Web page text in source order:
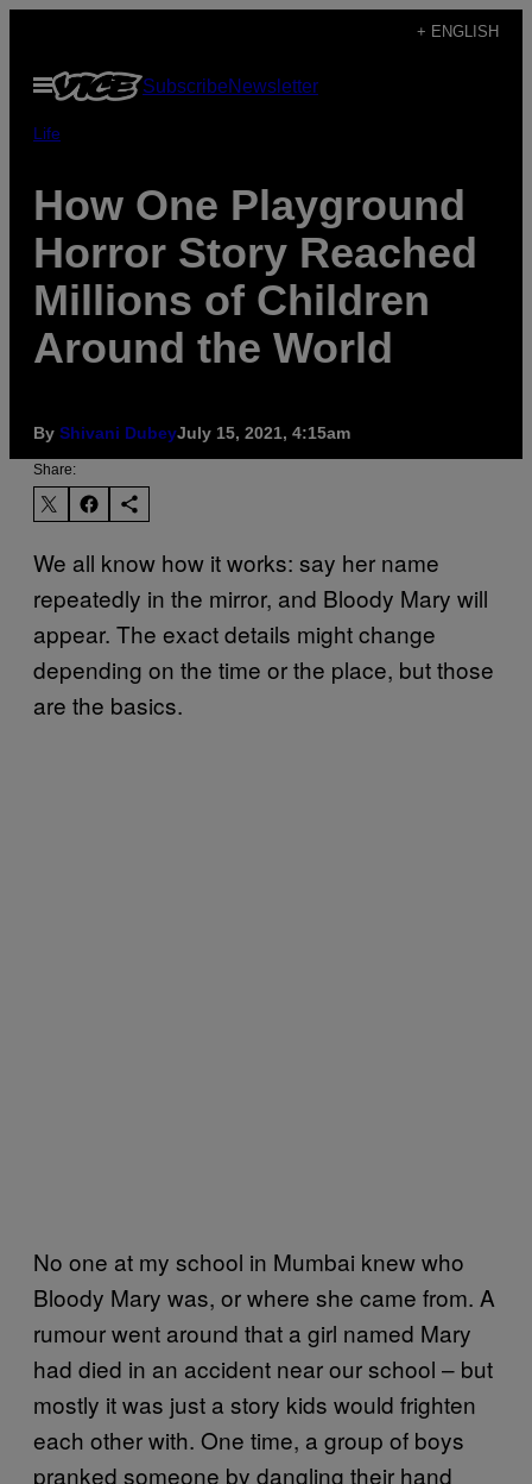
content
+ ENGLISH
Open
Menu
SubscribeNewsletter
Life
How One Playground
Horror Story Reached
Millions of Children
Around the World
By Shivani DubeyJuly 15, 2021, 4:15am
Share:
We all know how it works: say her name
repeatedly in the mirror, and Bloody Mary will
appear. The exact details might change
depending on the time or the place, but those
are the basics.
No one at my school in Mumbai knew who
Bloody Mary was, or where she came from. A
rumour went around that a girl named Mary
had died in an accident near our school – but
mostly it was just a story kids would frighten
each other with. One time, a group of boys
pranked someone by dangling their hand